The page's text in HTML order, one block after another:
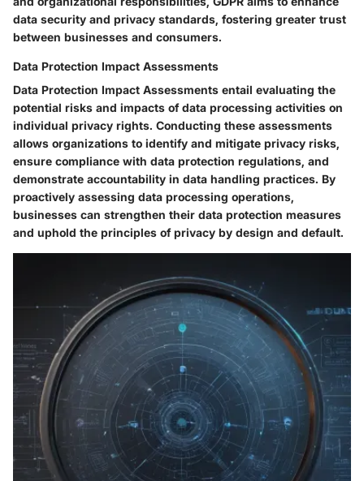
data security and privacy standards, fostering greater trust
between businesses and consumers.
Data Protection Impact Assessments
Data Protection Impact Assessments entail evaluating the
potential risks and impacts of data processing activities on
individual privacy rights. Conducting these assessments
allows organizations to identify and mitigate privacy risks,
ensure compliance with data protection regulations, and
demonstrate accountability in data handling practices. By
proactively assessing data processing operations,
businesses can strengthen their data protection measures
and uphold the principles of privacy by design and default.